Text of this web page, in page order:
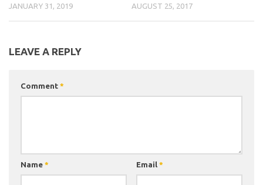
JANUARY 31, 2019 AUGUST 25, 2017
LEAVE A REPLY
Comment *
Name * Email *